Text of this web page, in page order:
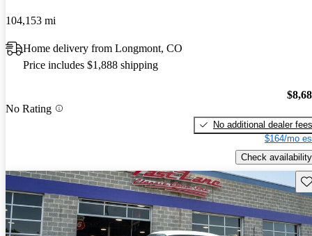
104,153 mi
Home delivery from Longmont, CO
Price includes $1,888 shipping
No Rating
No additional dealer fees
$164/mo
Check availability